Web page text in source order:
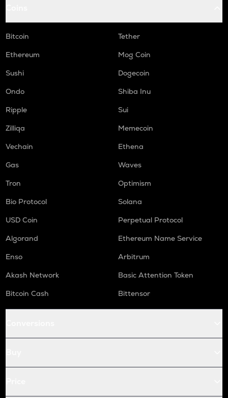
Bitcoin
Tether
Ethereum
Mog Coin
Sushi
Dogecoin
Ondo
Shiba Inu
Ripple
Sui
Zilliqa
Memecoin
Vechain
Ethena
Gas
Waves
Tron
Optimism
Bio Protocol
Solana
USD Coin
Perpetual Protocol
Algorand
Ethereum Name Service
Enso
Arbitrum
Akash Network
Basic Attention Token
Bitcoin Cash
Bittensor